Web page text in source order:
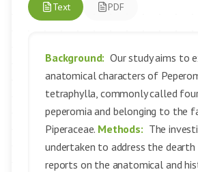
Text PDF
Background: Our study aims to
anatomical characters of
tetraphylla, commonly called
peperomia and belonging to the
Piperaceae. Methods: The
undertaken to address the
reports on the anatomical and